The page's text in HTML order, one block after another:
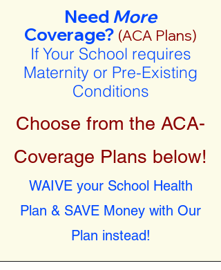
Need More
Coverage? (ACA Plans)
If Your School requires
Maternity or Pre-Existing
Conditions
Choose from the ACA-
Coverage Plans below!
WAIVE your School Health
Plan & SAVE Money with Our
Plan instead!